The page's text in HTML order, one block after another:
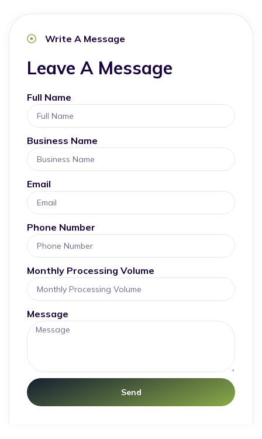
Write A Message
Leave A Message
Full Name
Business Name
Email
Phone Number
Monthly Processing Volume
Message
Send